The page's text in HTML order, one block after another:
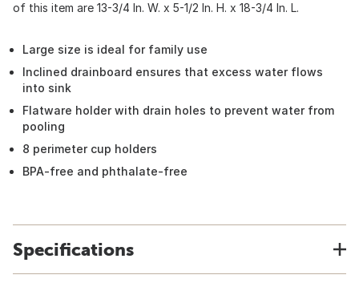
of this item are 13-3/4 In. W. x 5-1/2 In. H. x 18-3/4 In. L.
Large size is ideal for family use
Inclined drainboard ensures that excess water flows
into sink
Flatware holder with drain holes to prevent water from
pooling
8 perimeter cup holders
BPA-free and phthalate-free
Specifications